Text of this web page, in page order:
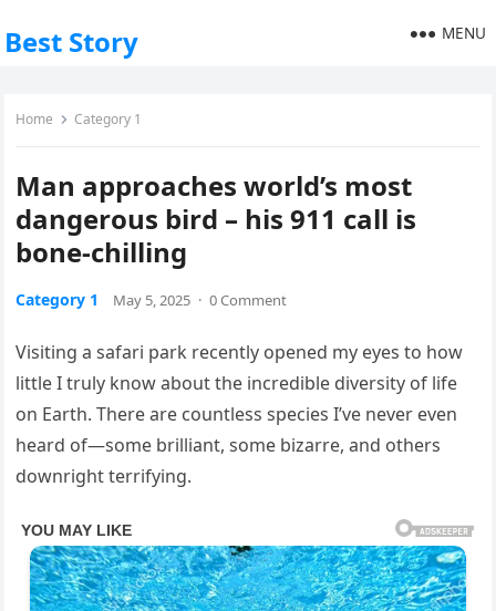
Best Story MENU
Home Category 1
Man approaches world’s most
dangerous bird – his 911 call is
bone-chilling
Category 1 May 5, 2025 · 0 Comment
Visiting a safari park recently opened my eyes to how
little I truly know about the incredible diversity of life
on Earth. There are countless species I’ve never even
heard of—some brilliant, some bizarre, and others
downright terrifying.